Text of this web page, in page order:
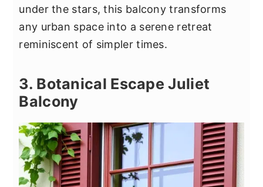
under the stars, this balcony transforms
any urban space into a serene retreat
reminiscent of simpler times.
3. Botanical Escape Juliet
Balcony